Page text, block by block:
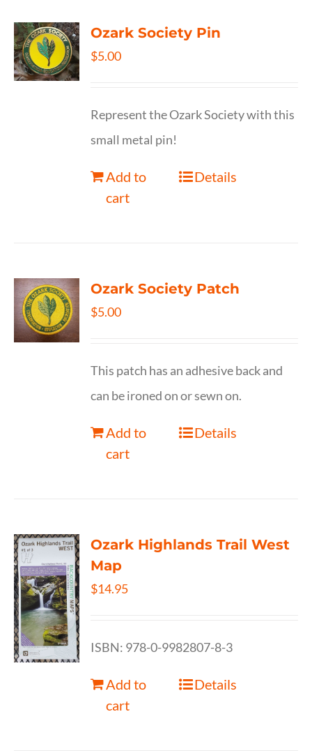
Ozark Society Pin
$5.00
Represent the Ozark Society with this
small metal pin!
Add to
cart
Details
Ozark Society Patch
$5.00
This patch has an adhesive back and
can be ironed on or sewn on.
Add to
cart
Details
Ozark Highlands Trail West
Map
$14.95
ISBN: 978-0-9982807-8-3
Add to
cart
Details